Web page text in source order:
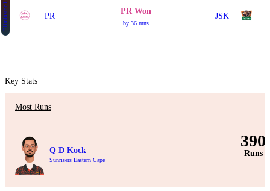
Eliminator 1 PR
PR Won
by 36 runs
JSK
Key Stats
Most Runs
Q D Kock
Sunrisers Eastern Cape
390
Runs